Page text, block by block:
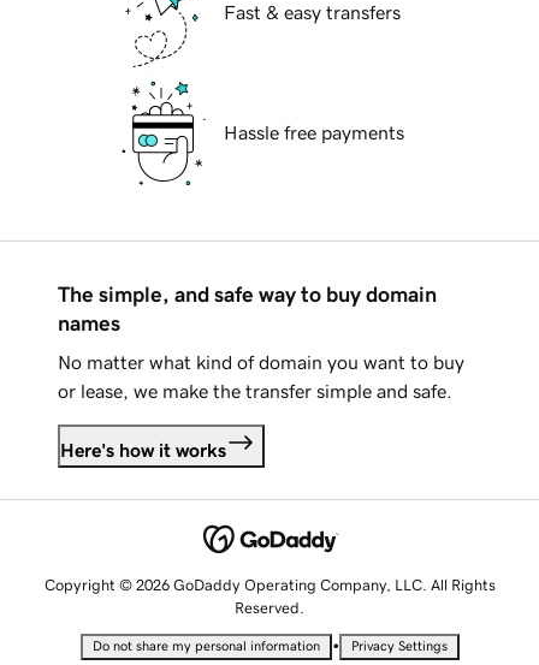
Fast & easy transfers
Hassle free payments
The simple, and safe way to buy domain
names
No matter what kind of domain you want to buy
or lease, we make the transfer simple and safe.
Here's how it works
Copyright © 2026 GoDaddy Operating Company, LLC. All Rights
Reserved.
Do not share my personal information • Privacy Settings